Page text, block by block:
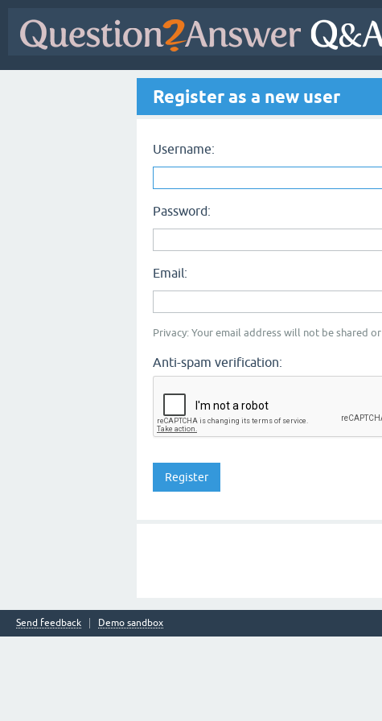
Register as a new user
Username:
Password:
Email:
Privacy: Your email address will not be shared
Anti-spam verification:
Send feedback Demo sandbox